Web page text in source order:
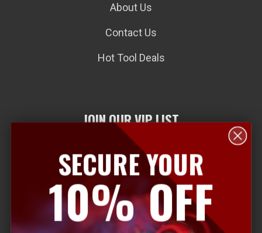
About Us
Contact Us
Hot Tool Deals
JOIN OUR VIP LIST
l
SECURE YOUR
10% OFF